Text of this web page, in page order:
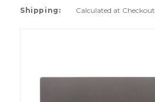
Shipping: Calculated at Checkout